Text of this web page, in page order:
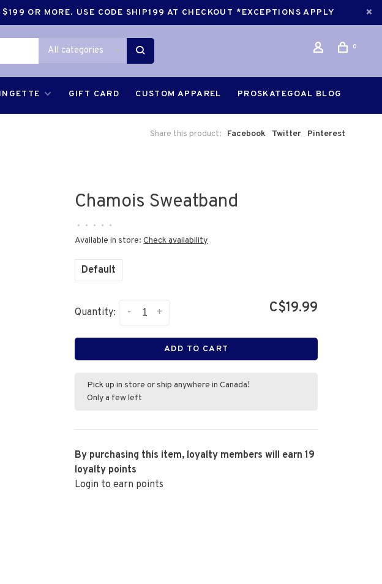
OR MORE. USE CODE SHIP199 AT CHECKOUT *EXCEPTIONS APPLY
All categories 0
GIFT CARD CUSTOM APPAREL PROSKATEGOAL BLOG
Share this product: Facebook Twitter Pinterest
Chamois Sweatband
• • • • •
Available in store:Check availability
Default
Quantity: +
- C$19.99
ADD TO CART
Pick up in store or ship anywhere in Canada!
Only a few left
By purchasing this item, loyalty members will earn19
loyalty points
Login to earn points